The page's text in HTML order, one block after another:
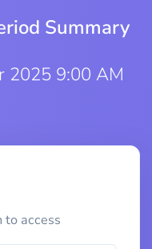
Summary
2025 9:00 AM
to access